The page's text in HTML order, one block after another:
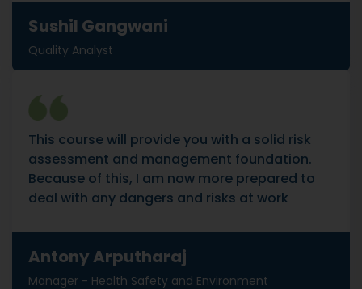
Sushil Gangwani
Quality Analyst
This course will provide you with a solid risk
assessment and management foundation.
Because of this, I am now more prepared to
deal with any dangers and risks at work
Antony Arputharaj
Manager - Health Safety and Environment